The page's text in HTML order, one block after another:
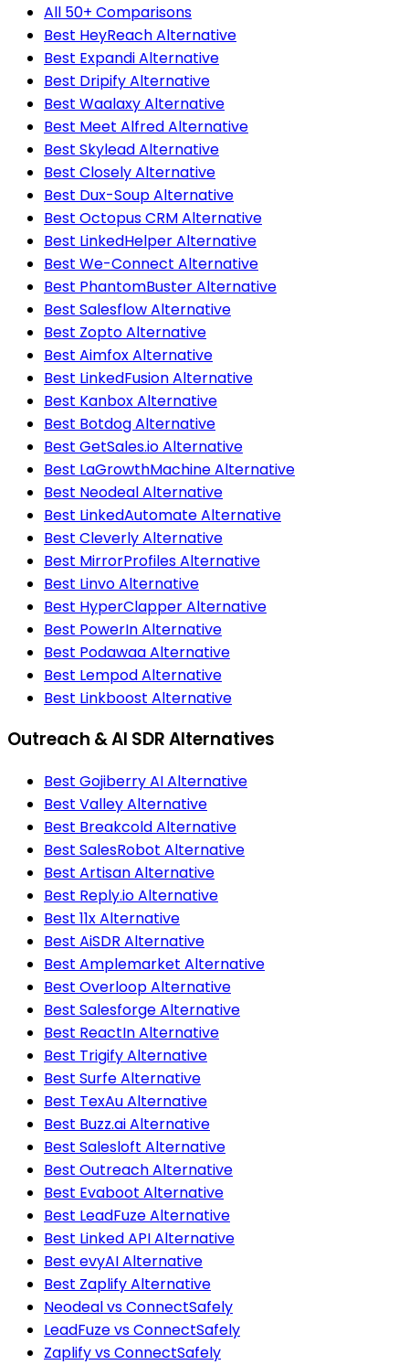
All 50+ Comparisons
Best HeyReach Alternative
Best Expandi Alternative
Best Dripify Alternative
Best Waalaxy Alternative
Best Meet Alfred Alternative
Best Skylead Alternative
Best Closely Alternative
Best Dux-Soup Alternative
Best Octopus CRM Alternative
Best LinkedHelper Alternative
Best We-Connect Alternative
Best PhantomBuster Alternative
Best Salesflow Alternative
Best Zopto Alternative
Best Aimfox Alternative
Best LinkedFusion Alternative
Best Kanbox Alternative
Best Botdog Alternative
Best GetSales.io Alternative
Best LaGrowthMachine Alternative
Best Neodeal Alternative
Best LinkedAutomate Alternative
Best Cleverly Alternative
Best MirrorProfiles Alternative
Best Linvo Alternative
Best HyperClapper Alternative
Best PowerIn Alternative
Best Podawaa Alternative
Best Lempod Alternative
Best Linkboost Alternative
Outreach & AI SDR Alternatives
Best Gojiberry AI Alternative
Best Valley Alternative
Best Breakcold Alternative
Best SalesRobot Alternative
Best Artisan Alternative
Best Reply.io Alternative
Best 11x Alternative
Best AiSDR Alternative
Best Amplemarket Alternative
Best Overloop Alternative
Best Salesforge Alternative
Best ReactIn Alternative
Best Trigify Alternative
Best Surfe Alternative
Best TexAu Alternative
Best Buzz.ai Alternative
Best Salesloft Alternative
Best Outreach Alternative
Best Evaboot Alternative
Best LeadFuze Alternative
Best Linked API Alternative
Best evyAI Alternative
Best Zaplify Alternative
Neodeal vs ConnectSafely
LeadFuze vs ConnectSafely
Zaplify vs ConnectSafely